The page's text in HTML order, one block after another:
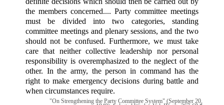
the members concerned.... Party committee meetings
must be divided into two categories, standing
committee meetings and plenary sessions, and the two
should not be confused. Furthermore, we must take
care that neither collective leadership nor personal
responsibility is overemphasized to the neglect of the
other. In the army, the person in command has the
right to make emergency decisions during battle and
when circumstances require.
"On Strengthening the Party Committee System" (September 20,